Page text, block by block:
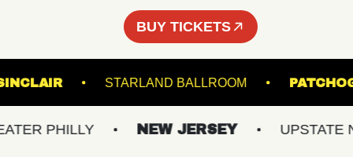
BUY TICKETS
THE SINCLAIR STARLAND BALLROOM
PHILLY NEW JERSEY UPSTATE NY